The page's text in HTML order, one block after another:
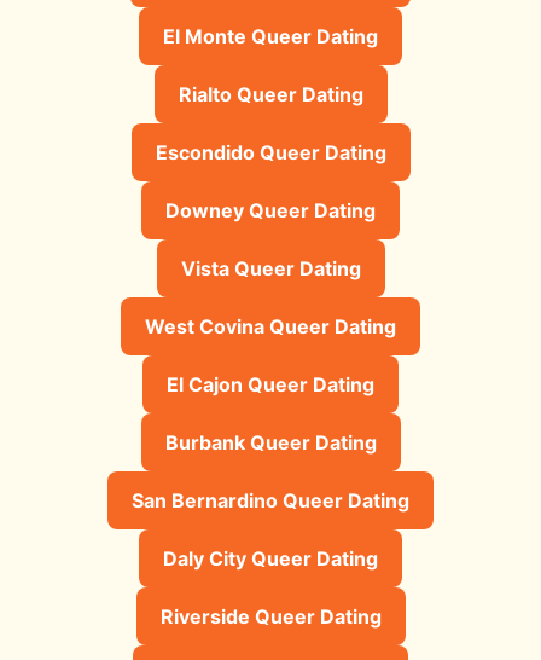
El Monte Queer Dating
Rialto Queer Dating
Escondido Queer Dating
Downey Queer Dating
Vista Queer Dating
West Covina Queer Dating
El Cajon Queer Dating
Burbank Queer Dating
San Bernardino Queer Dating
Daly City Queer Dating
Riverside Queer Dating